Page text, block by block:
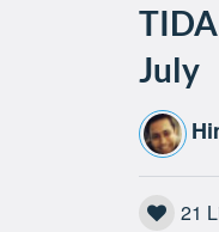
July
21